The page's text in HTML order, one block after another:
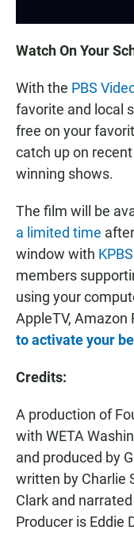
Watch On Your
With the PBS
favorite and local
free on your
catch up on
winning shows.
The film will be
a limited time
window with
members
using your
AppleTV, Amazon
to activate your
Credits:
A production of
with WETA
and produced by
written by Charlie
Clark and
Producer is Eddie